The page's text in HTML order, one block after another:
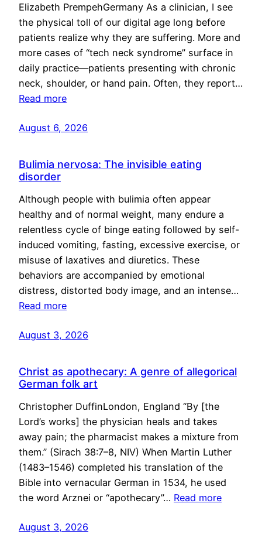
Elizabeth PrempehGermany As a clinician, I see
the physical toll of our digital age long before
patients realize why they are suffering. More and
more cases of “tech neck syndrome” surface in
daily practice—patients presenting with chronic
neck, shoulder, or hand pain. Often, they report…
Read more
August 6, 2026
Bulimia nervosa: The invisible eating
disorder
Although people with bulimia often appear
healthy and of normal weight, many endure a
relentless cycle of binge eating followed by self-
induced vomiting, fasting, excessive exercise, or
misuse of laxatives and diuretics. These
behaviors are accompanied by emotional
distress, distorted body image, and an intense…
Read more
August 3, 2026
Christ as apothecary: A genre of allegorical
German folk art
Christopher DuffinLondon, England “By [the
Lord’s works] the physician heals and takes
away pain; the pharmacist makes a mixture from
them.” (Sirach 38:7–8, NIV) When Martin Luther
(1483–1546) completed his translation of the
Bible into vernacular German in 1534, he used
the word Arznei or “apothecary”… Read more
August 3, 2026